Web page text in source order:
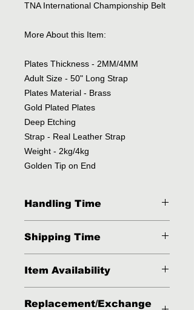
TNA International Championship Belt
More About this Item:
Plates Thickness - 2MM/4MM
Adult Size - 50" Long Strap
Plates Material - Brass
Gold Plated Plates
Deep Etching
Strap - Real Leather Strap
Weight - 2kg/4kg
Golden Tip on End
Handling Time
Shipping Time
or UPS.
Item Availability
sometimes because of high volumes
Replacement/Exchange